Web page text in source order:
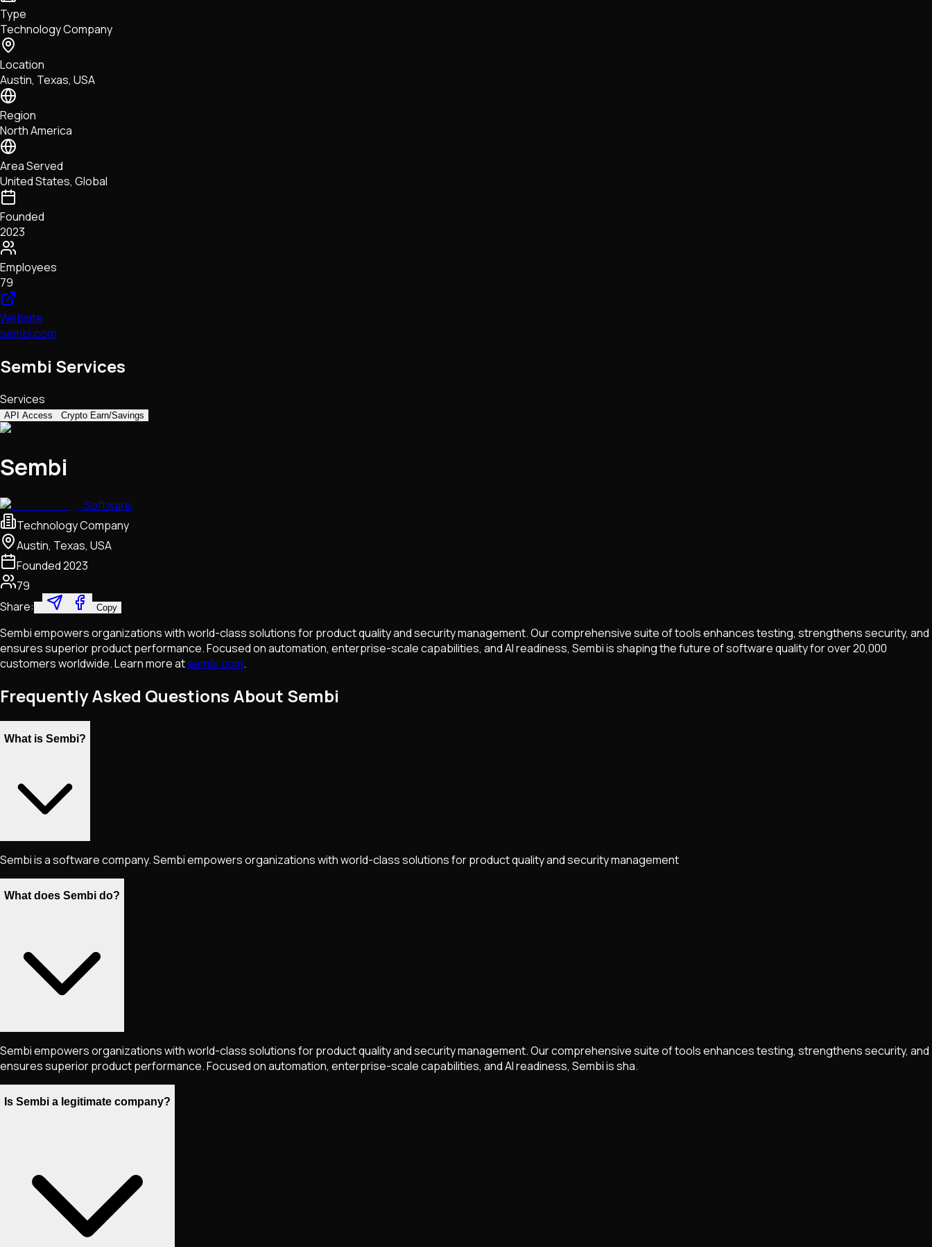
Tech • Research • Wallets
Type
Technology Company
Location
Austin, Texas, USA
Region
North America
Area Served
United States, Global
Founded
2023
Employees
79
Website
sembi.com
Sembi Services
Services
API Access Crypto Earn/Savings
Sembi
Software
Technology Company
Austin, Texas, USA
Founded2023
79
Share:
Copy
Sembi empowers organizations with world-class solutions for product quality and security management. Our comprehensive suite of tools enhances testing, strengthens security, and
ensures superior product performance. Focused on automation, enterprise-scale capabilities, and AI readiness, Sembi is shaping the future of software quality for over 20,000
customers worldwide. Learn more atsembi.com.
Frequently Asked Questions About Sembi
What is Sembi?
Sembi is a software company. Sembi empowers organizations with world-class solutions for product quality and security management
What does Sembi do?
Sembi empowers organizations with world-class solutions for product quality and security management. Our comprehensive suite of tools enhances testing, strengthens security, and
ensures superior product performance. Focused on automation, enterprise-scale capabilities, and AI readiness, Sembi is sha.
Is Sembi a legitimate company?